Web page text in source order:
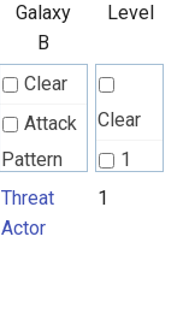
Galaxy
B
Level
Clear
Attack
Pattern
Groups
Clear
1
Threat
Actor
1